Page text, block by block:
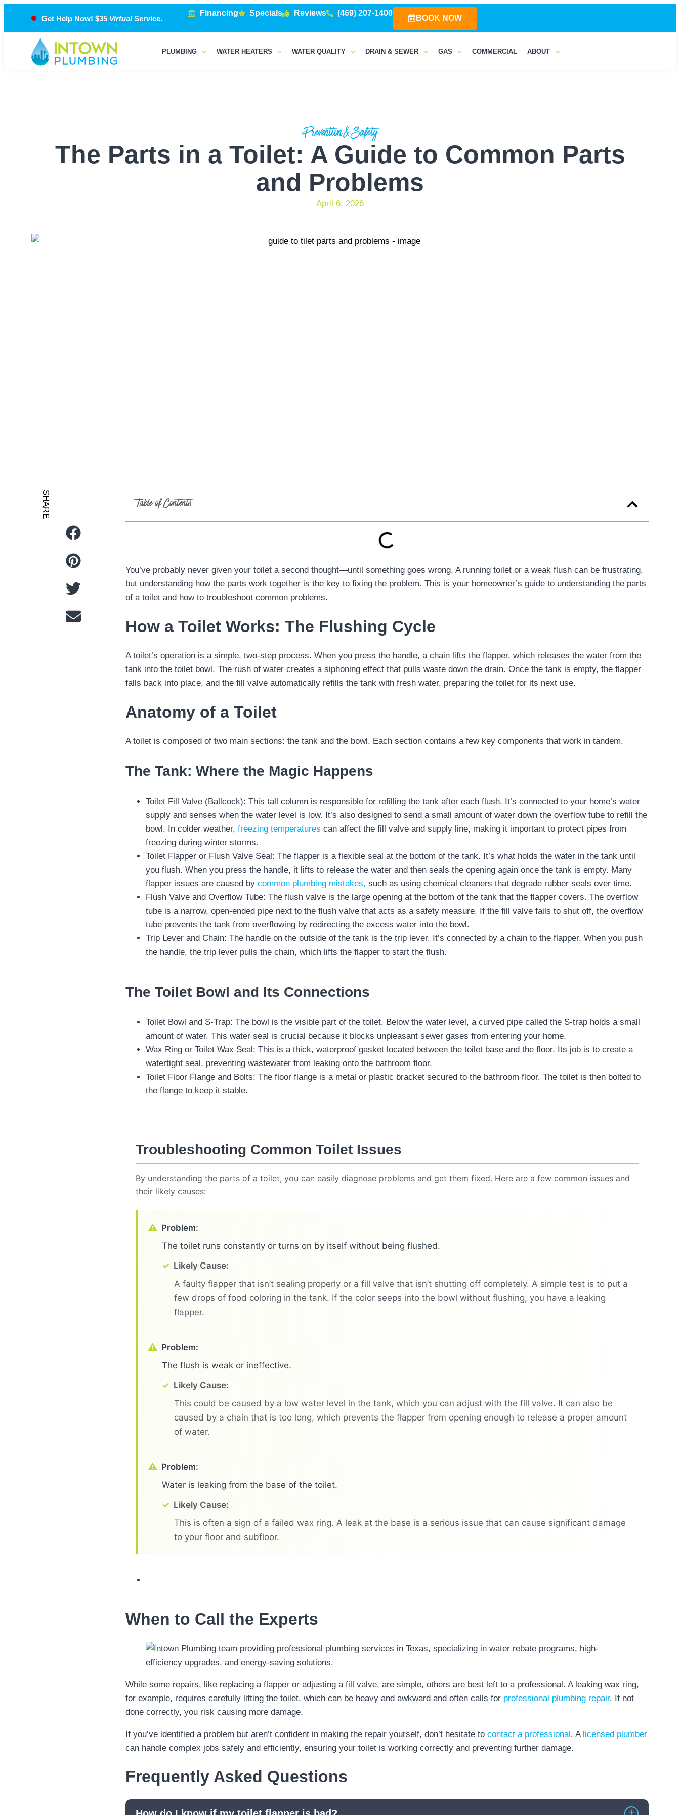
Get Help Now! $35 VirtualService.
Financing Specials Reviews (469) 207-1400
BOOK NOW
PLUMBING WATER HEATERS WATER QUALITY DRAIN & SEWER GAS COMMERCIAL ABOUT
Prevention & Safety
The Parts in a Toilet: A Guide to Common Parts
and Problems
April 6, 2026
Table of Contents
You’ve probably never given your toilet a second thought—until something goes wrong. A running toilet or a weak flush can be frustrating,
but understanding how the parts work together is the key to fixing the problem. This is your homeowner’s guide to understanding the parts
of a toilet and how to troubleshoot common problems.
How a Toilet Works: The Flushing Cycle
A toilet’s operation is a simple, two-step process. When you press the handle, a chain lifts the flapper, which releases the water from the
tank into the toilet bowl. The rush of water creates a siphoning effect that pulls waste down the drain. Once the tank is empty, the flapper
falls back into place, and the fill valve automatically refills the tank with fresh water, preparing the toilet for its next use.
Anatomy of a Toilet
A toilet is composed of two main sections: the tank and the bowl. Each section contains a few key components that work in tandem.
The Tank: Where the Magic Happens
Toilet Fill Valve (Ballcock): This tall column is responsible for refilling the tank after each flush. It’s connected to your home’s water
supply and senses when the water level is low. It’s also designed to send a small amount of water down the overflow tube to refill the
bowl. In colder weather, freezing temperatures can affect the fill valve and supply line, making it important to protect pipes from
freezing during winter storms.
Toilet Flapper or Flush Valve Seal: The flapper is a flexible seal at the bottom of the tank. It’s what holds the water in the tank until
you flush. When you press the handle, it lifts to release the water and then seals the opening again once the tank is empty. Many
flapper issues are caused by common plumbing mistakes, such as using chemical cleaners that degrade rubber seals over time.
Flush Valve and Overflow Tube: The flush valve is the large opening at the bottom of the tank that the flapper covers. The overflow
tube is a narrow, open-ended pipe next to the flush valve that acts as a safety measure. If the fill valve fails to shut off, the overflow
tube prevents the tank from overflowing by redirecting the excess water into the bowl.
Trip Lever and Chain: The handle on the outside of the tank is the trip lever. It’s connected by a chain to the flapper. When you push
the handle, the trip lever pulls the chain, which lifts the flapper to start the flush.
The Toilet Bowl and Its Connections
Toilet Bowl and S-Trap: The bowl is the visible part of the toilet. Below the water level, a curved pipe called the S-trap holds a small
amount of water. This water seal is crucial because it blocks unpleasant sewer gases from entering your home.
Wax Ring or Toilet Wax Seal: This is a thick, waterproof gasket located between the toilet base and the floor. Its job is to create a
watertight seal, preventing wastewater from leaking onto the bathroom floor.
Toilet Floor Flange and Bolts: The floor flange is a metal or plastic bracket secured to the bathroom floor. The toilet is then bolted to
the flange to keep it stable.
Troubleshooting Common Toilet Issues
By understanding the parts of a toilet, you can easily diagnose problems and get them fixed. Here are a few common issues and
their likely causes:
Problem:
The toilet runs constantly or turns on by itself without being flushed.
Likely Cause:
A faulty flapper that isn’t sealing properly or a fill valve that isn’t shutting off completely. A simple test is to put a
few drops of food coloring in the tank. If the color seeps into the bowl without flushing, you have a leaking
flapper.
Problem:
The flush is weak or ineffective.
Likely Cause:
This could be caused by a low water level in the tank, which you can adjust with the fill valve. It can also be
caused by a chain that is too long, which prevents the flapper from opening enough to release a proper amount
of water.
Problem:
Water is leaking from the base of the toilet.
Likely Cause:
This is often a sign of a failed wax ring. A leak at the base is a serious issue that can cause significant damage
to your floor and subfloor.
When to Call the Experts
While some repairs, like replacing a flapper or adjusting a fill valve, are simple, others are best left to a professional. A leaking wax ring,
for example, requires carefully lifting the toilet, which can be heavy and awkward and often calls for professional plumbing repair. If not
done correctly, you risk causing more damage.
If you’ve identified a problem but aren’t confident in making the repair yourself, don’t hesitate to contact a professional. A licensed plumber
can handle complex jobs safely and efficiently, ensuring your toilet is working correctly and preventing further damage.
Frequently Asked Questions